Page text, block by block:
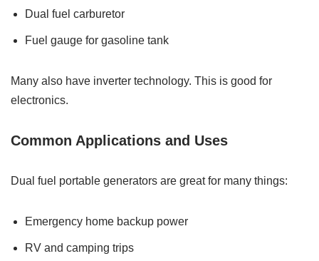
Dual fuel carburetor
Fuel gauge for gasoline tank
Many also have inverter technology. This is good for
electronics.
Common Applications and Uses
Dual fuel portable generators are great for many things:
Emergency home backup power
RV and camping trips